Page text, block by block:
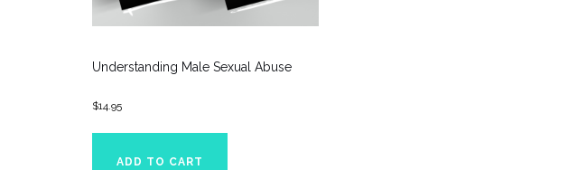
Understanding Male Sexual Abuse
$14.95
ADD TO CART